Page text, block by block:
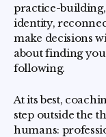
practice-
identity,
make decisions
about finding
following.
At its best,
step outside the
humans: